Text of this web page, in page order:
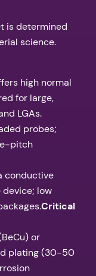
is determined
science.
high normal
for large,
LGAs.
probes;
pitch
conductive
low
Critical
or
plating (30-50